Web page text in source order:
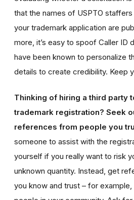
that the names of USPTO
your trademark application are
more, it’s easy to spoof Caller ID
have been known to personalize
details to create credibility. Keep
Thinking of hiring a third party
trademark registration? Seek
references from people you
someone to assist with the
yourself if you really want to risk
unknown quantity. Instead, get
you know and trust – for example,